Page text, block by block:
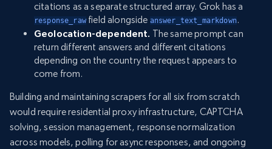
citations as a separate structured array. Grok has a
response_rawfield alongside answer_text_markdown.
Geolocation-dependent. The same prompt can
return different answers and different citations
depending on the country the request appears to
come from.
Building and maintaining scrapers for all six from scratch
would require residential proxy infrastructure, CAPTCHA
solving, session management, response normalization
across models, polling for async responses, and ongoing